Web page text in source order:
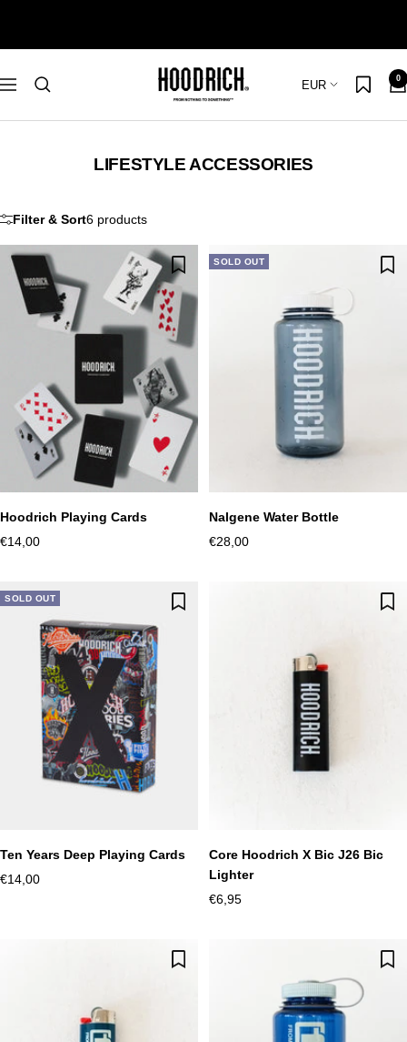
content
Navigation
Hoodrich Country/region
EUR 0
LIFESTYLE ACCESSORIES
Filter & Sort6 products
Hoodrich Playing Cards
Sale
€14,00
SOLD OUT
Nalgene Water Bottle
Sale
€28,00
SOLD OUT
Ten Years Deep Playing Cards
Sale
€14,00
Core Hoodrich X Bic J26 Bic
Lighter
Sale
€6,95